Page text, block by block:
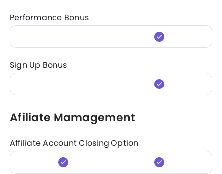
Performance Bonus
Sign Up Bonus
Afiliate Mamagement
Affiliate Account Closing Option